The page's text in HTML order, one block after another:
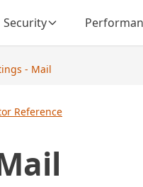
Security
- Mail
Reference